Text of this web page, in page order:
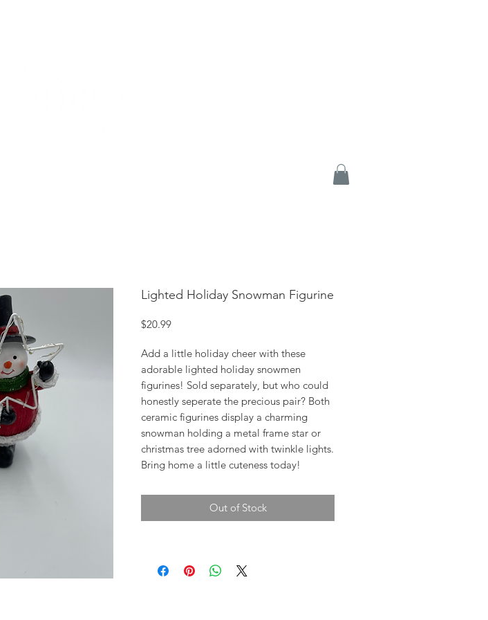
Lighted Holiday Snowman Figurine
$20.99Price
Add a little holiday cheer with these
adorable lighted holiday snowmen
figurines! Sold separately, but who could
honestly seperate the precious pair? Both
ceramic figurines display a charming
snowman holding a metal frame star or
christmas tree adorned with twinkle lights.
Bring home a little cuteness today!
Out of Stock